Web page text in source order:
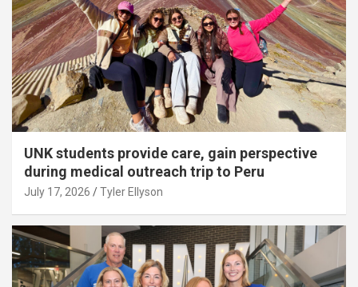
UNK students provide care, gain perspective
during medical outreach trip to Peru
July 17, 2026 Tyler Ellyson